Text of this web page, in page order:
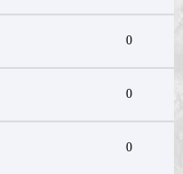
0
0
0